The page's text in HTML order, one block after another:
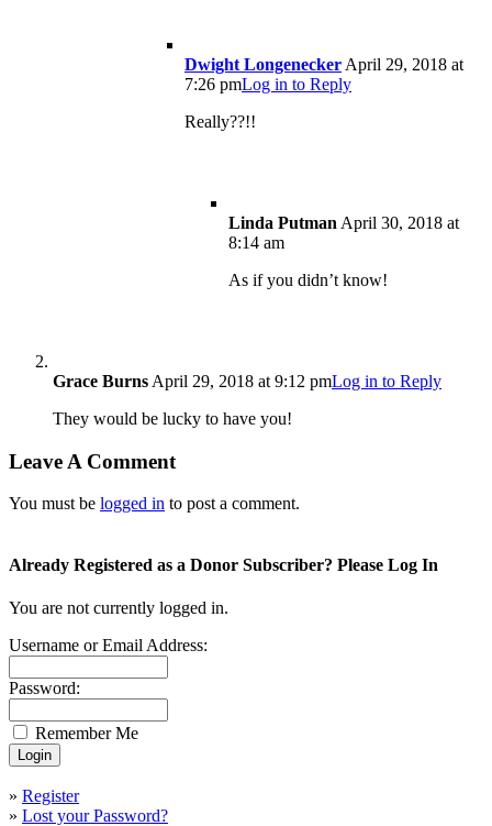
Dwight Longenecker April 29, 2018 at
7:26 pmLog in to Reply
Really??!!
Linda Putman April 30, 2018 at
8:14 am
As if you didn’t know!
Grace Burns April 29, 2018 at 9:12 pmLog in to Reply
They would be lucky to have you!
Leave A Comment
You must be logged in to post a comment.
Already Registered as a Donor Subscriber? Please Log In
You are not currently logged in.
Username or Email Address:
Password:
Remember Me
» Register
» Lost your Password?